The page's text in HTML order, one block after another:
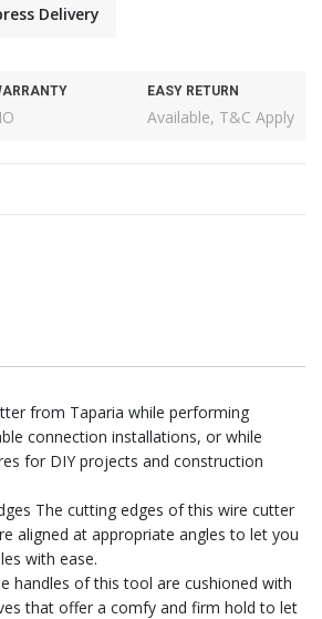
Delivery
EASY RETURN
Available, T&C Apply
from Taparia while performing
connection installations, or while
for DIY projects and construction
The cutting edges of this wire cutter
aligned at appropriate angles to let you
with ease.
handles of this tool are cushioned with
that offer a comfy and firm hold to let